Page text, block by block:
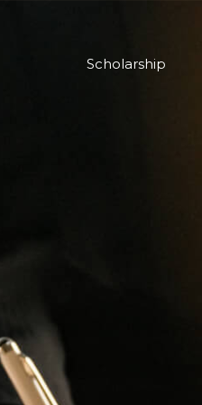
Scholarship